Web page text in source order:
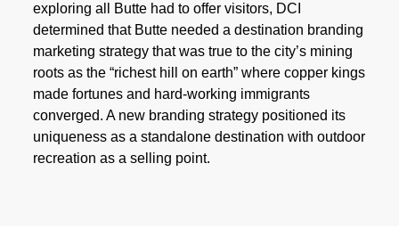
exploring all Butte had to offer visitors, DCI
determined that Butte needed a destination branding
marketing strategy that was true to the city’s mining
roots as the “richest hill on earth” where copper kings
made fortunes and hard-working immigrants
converged. A new branding strategy positioned its
uniqueness as a standalone destination with outdoor
recreation as a selling point.